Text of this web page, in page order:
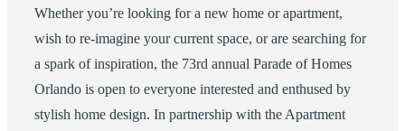
Whether you’re looking for a new home or apartment,
wish to re-imagine your current space, or are searching for
a spark of inspiration, the 73rd annual Parade of Homes
Orlando is open to everyone interested and enthused by
stylish home design. In partnership with the Apartment